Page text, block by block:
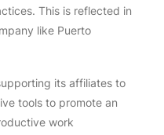
This is reflected in
like Puerto
its affiliates to
tools to promote an
work